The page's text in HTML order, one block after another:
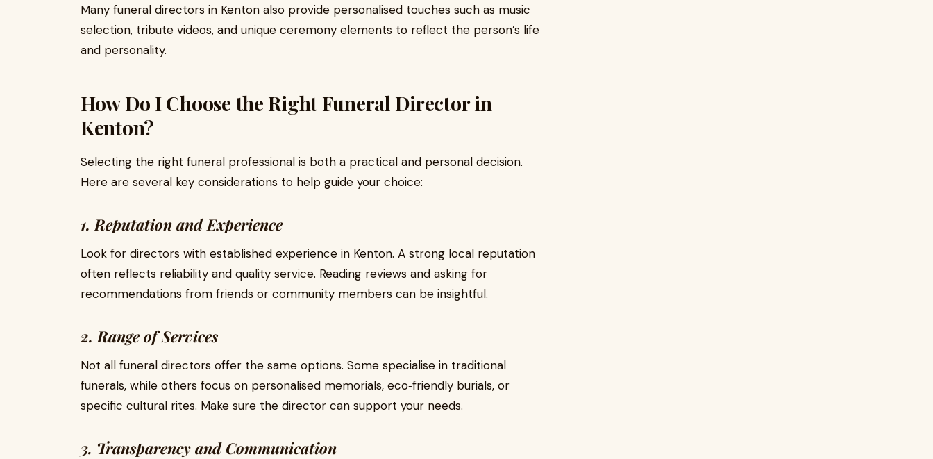
Many funeral directors in Kenton also provide personalised touches such as music
selection, tribute videos, and unique ceremony elements to reflect the person’s life
and personality.
How Do I Choose the Right Funeral Director in
Kenton?
Selecting the right funeral professional is both a practical and personal decision.
Here are several key considerations to help guide your choice:
1. Reputation and Experience
Look for directors with established experience in Kenton. A strong local reputation
often reflects reliability and quality service. Reading reviews and asking for
recommendations from friends or community members can be insightful.
2. Range of Services
Not all funeral directors offer the same options. Some specialise in traditional
funerals, while others focus on personalised memorials, eco‑friendly burials, or
specific cultural rites. Make sure the director can support your needs.
3. Transparency and Communication